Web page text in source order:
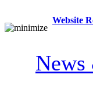
Website
News